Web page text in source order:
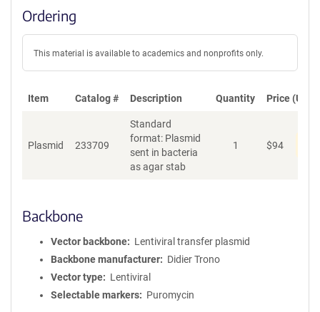
Ordering
This material is available to academics and nonprofits only.
Item Catalog # Description Quantity Price (USD)
Plasmid 233709
Standard
format: Plasmid
sent in bacteria
as agar stab
1 $94
Backbone
Vector backbone
Lentiviral transfer plasmid
Backbone manufacturer
Didier Trono
Vector type
Lentiviral
Selectable markers
Puromycin